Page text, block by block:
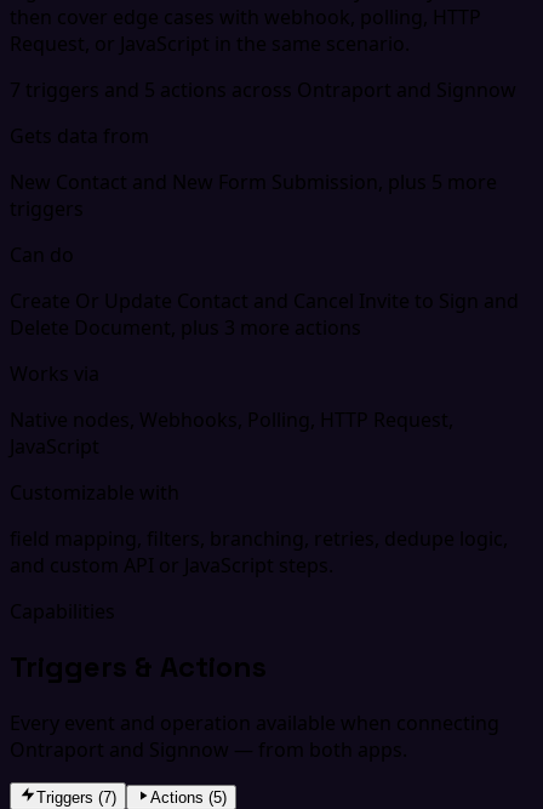
then cover edge cases with webhook, polling, HTTP
Request, or JavaScript in the same scenario.
7 triggers and 5 actions across Ontraport and Signnow
Gets data from
New Contact and New Form Submission, plus 5 more
triggers
Can do
Create Or Update Contact and Cancel Invite to Sign and
Delete Document, plus 3 more actions
Works via
Native nodes, Webhooks, Polling, HTTP Request,
JavaScript
Customizable with
field mapping, filters, branching, retries, dedupe logic,
and custom API or JavaScript steps.
Capabilities
Triggers & Actions
Every event and operation available when connecting
Ontraport and Signnow — from both apps.
Triggers (7)
Actions (5)